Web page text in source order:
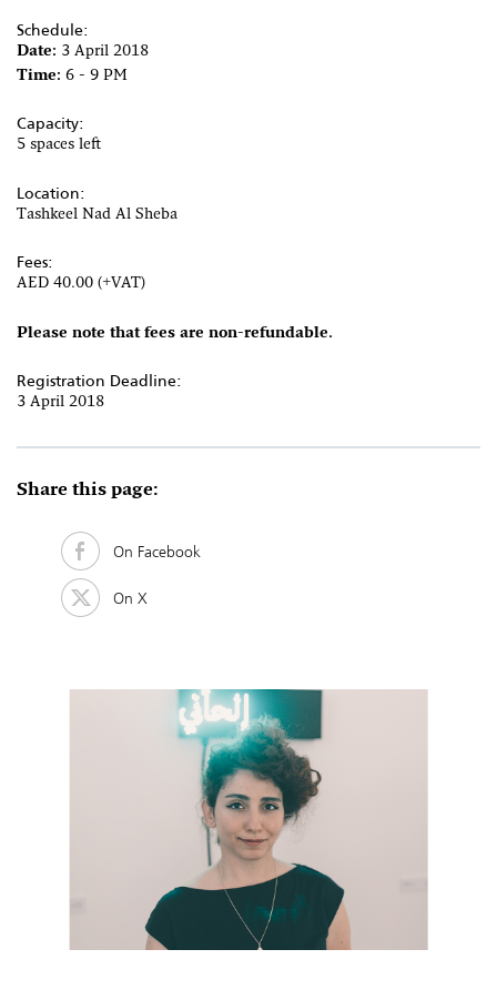
Schedule:
Date: 3 April 2018
Time: 6 - 9 PM
Capacity:
5 spaces left
Location:
Tashkeel Nad Al Sheba
Fees:
AED 40.00 (+VAT)
Please note that fees are non-refundable.
Registration Deadline:
3 April 2018
Share this page:
On Facebook
On X